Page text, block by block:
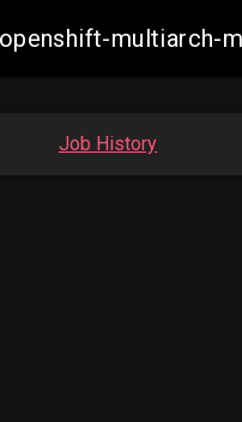
multiarch-
Job History